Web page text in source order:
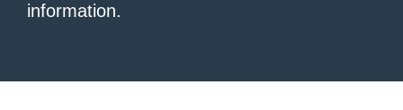
information.